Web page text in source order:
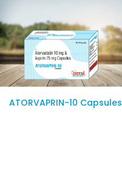
ATORVAPRIN-10 Capsules